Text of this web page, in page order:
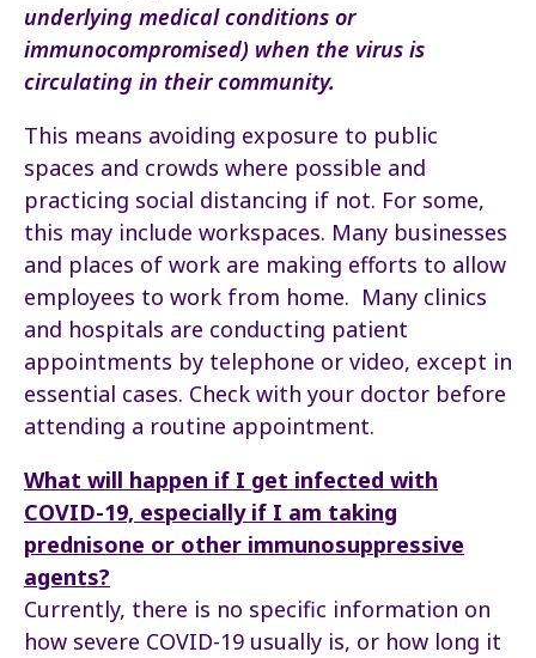
underlying medical conditions or
immunocompromised) when the virus is
circulating in their community.
This means avoiding exposure to public
spaces and crowds where possible and
practicing social distancing if not. For some,
this may include workspaces. Many businesses
and places of work are making efforts to allow
employees to work from home. Many clinics
and hospitals are conducting patient
appointments by telephone or video, except in
essential cases. Check with your doctor before
attending a routine appointment.
What will happen if I get infected with
COVID-19, especially if I am taking
prednisone or other immunosuppressive
agents?
Currently, there is no specific information on
how severe COVID-19 usually is, or how long it